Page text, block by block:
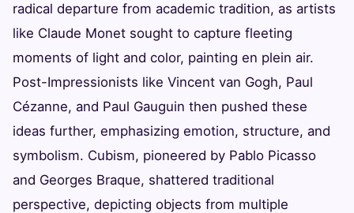
radical departure from academic tradition, as artists
like Claude Monet sought to capture fleeting
moments of light and color, painting en plein air.
Post-Impressionists like Vincent van Gogh, Paul
Cézanne, and Paul Gauguin then pushed these
ideas further, emphasizing emotion, structure, and
symbolism. Cubism, pioneered by Pablo Picasso
and Georges Braque, shattered traditional
perspective, depicting objects from multiple